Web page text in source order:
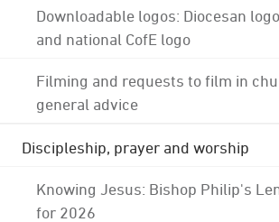
Downloadable logos: Diocesan
and national CofE logo
Filming and requests to film in
general advice
Discipleship, prayer and worship
Knowing Jesus: Bishop Philip's
for 2026